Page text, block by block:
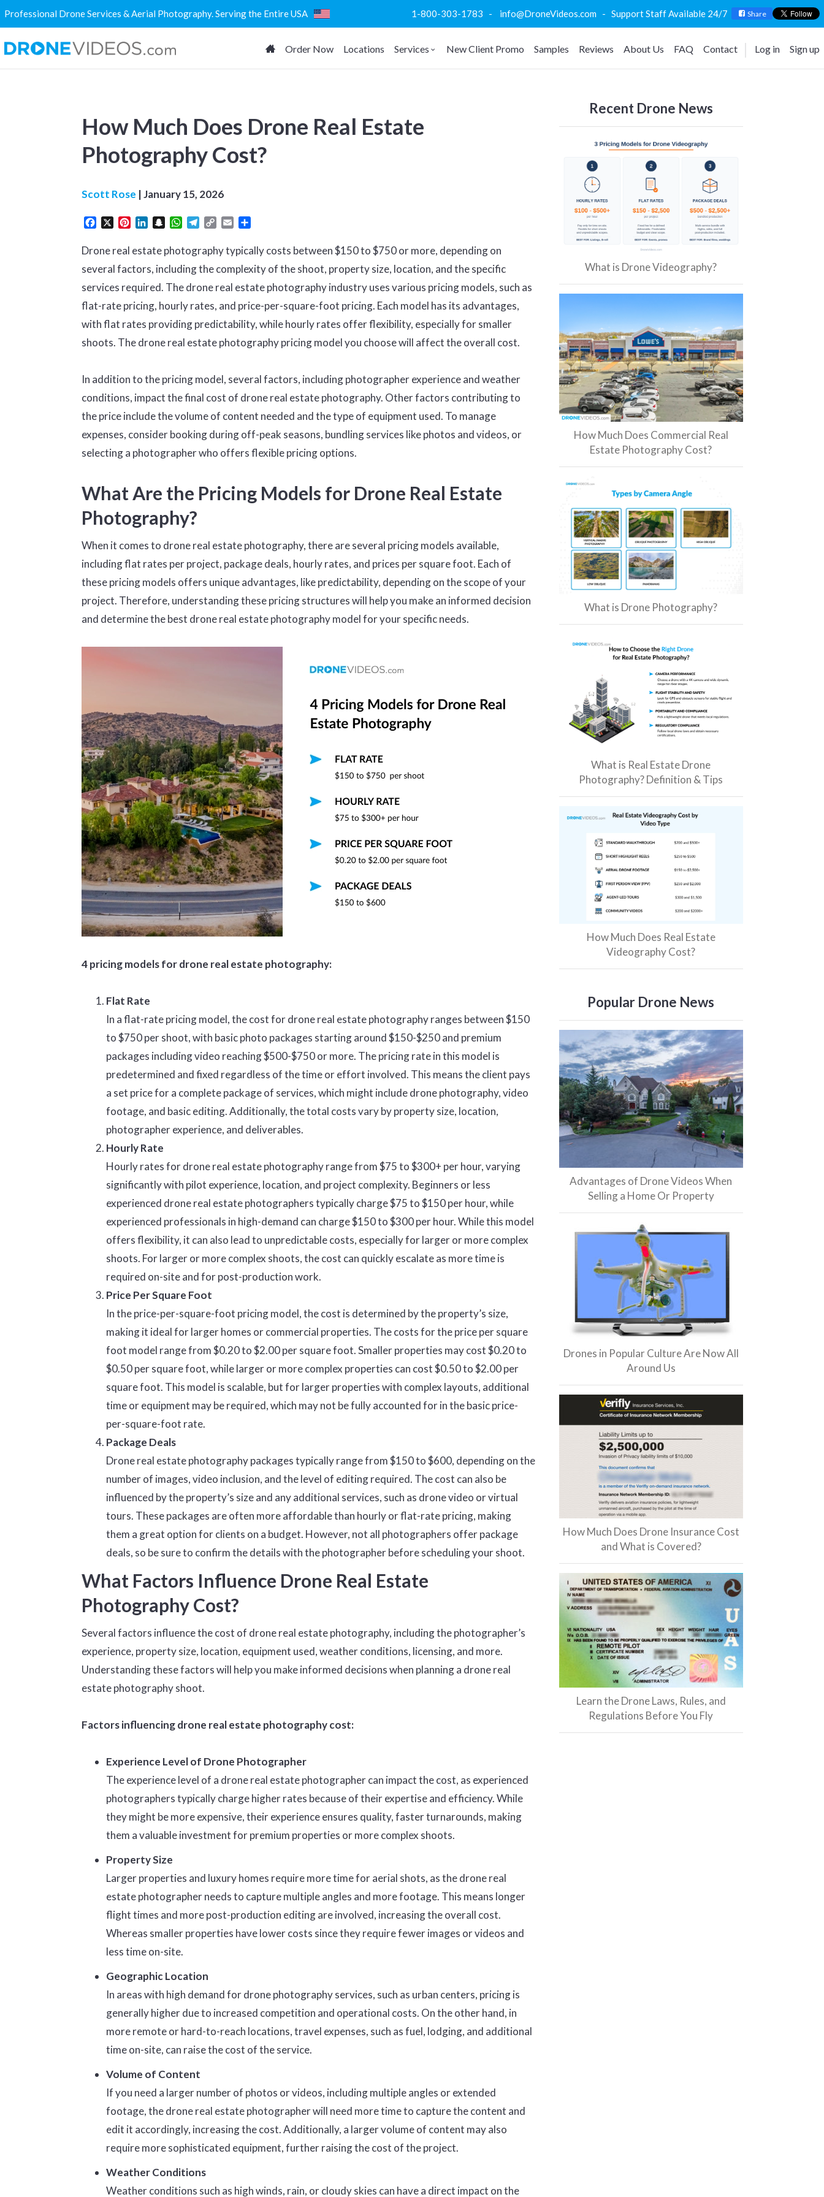
Professional Drone Services & Aerial Photography. Serving the Entire USA 1-800-303-1783 - info@DroneVideos.com - Support Staff Available 24/7 Share
Order Now Locations Services New Client Promo Samples Reviews About Us FAQ Contact Log in Sign up
How Much Does Drone Real Estate
Photography Cost?
Scott Rose |January 15, 2026
FacebookPinterestLinkedInSnapchatWhatsApp
Telegram
Copy Email
Drone real estate photography typically costs between $150 to $750 or more, depending on
several factors, including the complexity of the shoot, property size, location, and the specific
services required. The drone real estate photography industry uses various pricing models, such as
flat-rate pricing, hourly rates, and price-per-square-foot pricing. Each model has its advantages,
with flat rates providing predictability, while hourly rates offer flexibility, especially for smaller
shoots. The drone real estate photography pricing model you choose will affect the overall cost.
In addition to the pricing model, several factors, including photographer experience and weather
conditions, impact the final cost of drone real estate photography. Other factors contributing to
the price include the volume of content needed and the type of equipment used. To manage
expenses, consider booking during off-peak seasons, bundling services like photos and videos, or
selecting a photographer who offers flexible pricing options.
What Are the Pricing Models for Drone Real Estate
Photography?
When it comes to drone real estate photography, there are several pricing models available,
including flat rates per project, package deals, hourly rates, and prices per square foot. Each of
these pricing models offers unique advantages, like predictability, depending on the scope of your
project. Therefore, understanding these pricing structures will help you make an informed decision
and determine the best drone real estate photography model for your specific needs.
4 pricing models for drone real estate photography:
Flat Rate
In a flat-rate pricing model, the cost for drone real estate photography ranges between $150
to $750 per shoot, with basic photo packages starting around $150-$250 and premium
packages including video reaching $500-$750 or more. The pricing rate in this model is
predetermined and fixed regardless of the time or effort involved. This means the client pays
a set price for a complete package of services, which might include drone photography, video
footage, and basic editing. Additionally, the total costs vary by property size, location,
photographer experience, and deliverables.
Hourly Rate
Hourly rates for drone real estate photography range from $75 to $300+ per hour, varying
significantly with pilot experience, location, and project complexity. Beginners or less
experienced drone real estate photographers typically charge $75 to $150 per hour, while
experienced professionals in high-demand can charge $150 to $300 per hour. While this model
offers flexibility, it can also lead to unpredictable costs, especially for larger or more complex
shoots. For larger or more complex shoots, the cost can quickly escalate as more time is
required on-site and for post-production work.
Price Per Square Foot
In the price-per-square-foot pricing model, the cost is determined by the property’s size,
making it ideal for larger homes or commercial properties. The costs for the price per square
foot model range from $0.20 to $2.00 per square foot. Smaller properties may cost $0.20 to
$0.50 per square foot, while larger or more complex properties can cost $0.50 to $2.00 per
square foot. This model is scalable, but for larger properties with complex layouts, additional
time or equipment may be required, which may not be fully accounted for in the basic price-
per-square-foot rate.
Package Deals
Drone real estate photography packages typically range from $150 to $600, depending on the
number of images, video inclusion, and the level of editing required. The cost can also be
influenced by the property’s size and any additional services, such as drone video or virtual
tours. These packages are often more affordable than hourly or flat-rate pricing, making
them a great option for clients on a budget. However, not all photographers offer package
deals, so be sure to confirm the details with the photographer before scheduling your shoot.
What Factors Influence Drone Real Estate
Photography Cost?
Several factors influence the cost of drone real estate photography, including the photographer’s
experience, property size, location, equipment used, weather conditions, licensing, and more.
Understanding these factors will help you make informed decisions when planning a drone real
estate photography shoot.
Factors influencing drone real estate photography cost:
Experience Level of Drone Photographer
The experience level of a drone real estate photographer can impact the cost, as experienced
photographers typically charge higher rates because of their expertise and efficiency. While
they might be more expensive, their experience ensures quality, faster turnarounds, making
them a valuable investment for premium properties or more complex shoots.
Property Size
Larger properties and luxury homes require more time for aerial shots, as the drone real
estate photographer needs to capture multiple angles and more footage. This means longer
flight times and more post-production editing are involved, increasing the overall cost.
Whereas smaller properties have lower costs since they require fewer images or videos and
less time on-site.
Geographic Location
In areas with high demand for drone photography services, such as urban centers, pricing is
generally higher due to increased competition and operational costs. On the other hand, in
more remote or hard-to-reach locations, travel expenses, such as fuel, lodging, and additional
time on-site, can raise the cost of the service.
Volume of Content
If you need a larger number of photos or videos, including multiple angles or extended
footage, the drone real estate photographer will need more time to capture the content and
edit it accordingly, increasing the cost. Additionally, a larger volume of content may also
require more sophisticated equipment, further raising the cost of the project.
Weather Conditions
Weather conditions such as high winds, rain, or cloudy skies can have a direct impact on the
Recent Drone News
What is Drone Videography?
How Much Does Commercial Real
Estate Photography Cost?
What is Drone Photography?
What is Real Estate Drone
Photography? Definition & Tips
How Much Does Real Estate
Videography Cost?
Popular Drone News
Advantages of Drone Videos When
Selling a Home Or Property
Drones in Popular Culture Are Now All
Around Us
How Much Does Drone Insurance Cost
and What is Covered?
Learn the Drone Laws, Rules, and
Regulations Before You Fly